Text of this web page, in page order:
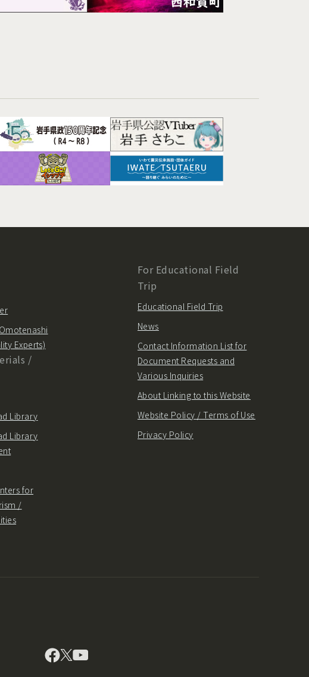
Experts)
/
Library
Library
for
/
For Educational Field
Trip
Educational Field Trip
News
Contact Information List for
Document Requests and
Various Inquiries
About Linking to this Website
Website Policy / Terms of Use
Privacy Policy